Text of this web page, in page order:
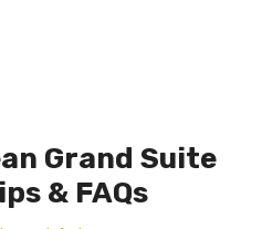
Grand Suite
& FAQs